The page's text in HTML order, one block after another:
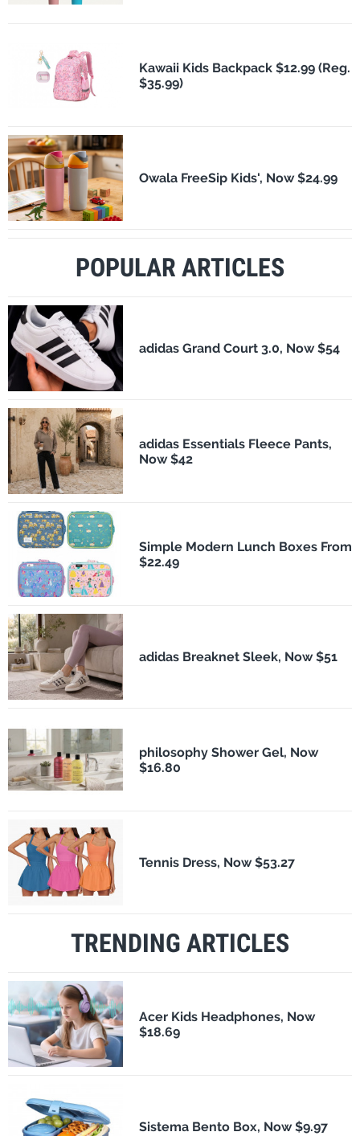
Kawaii Kids Backpack $12.99 (Reg.
$35.99)
Owala FreeSip Kids', Now $24.99
POPULAR ARTICLES
adidas Grand Court 3.0, Now $54
adidas Essentials Fleece Pants,
Now $42
Simple Modern Lunch Boxes From
$22.49
adidas Breaknet Sleek, Now $51
philosophy Shower Gel, Now
$16.80
Tennis Dress, Now $53.27
TRENDING ARTICLES
Acer Kids Headphones, Now
$18.69
Sistema Bento Box, Now $9.97